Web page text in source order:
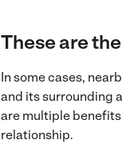
These are the
In some cases,
and its surrounding
are multiple
relationship.